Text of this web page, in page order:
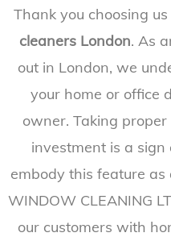
Thank you choosing
cleaners London. As
out in London, we
your home or office
owner. Taking
investment is a
embody this feature as
WINDOW CLEANING
our customers with